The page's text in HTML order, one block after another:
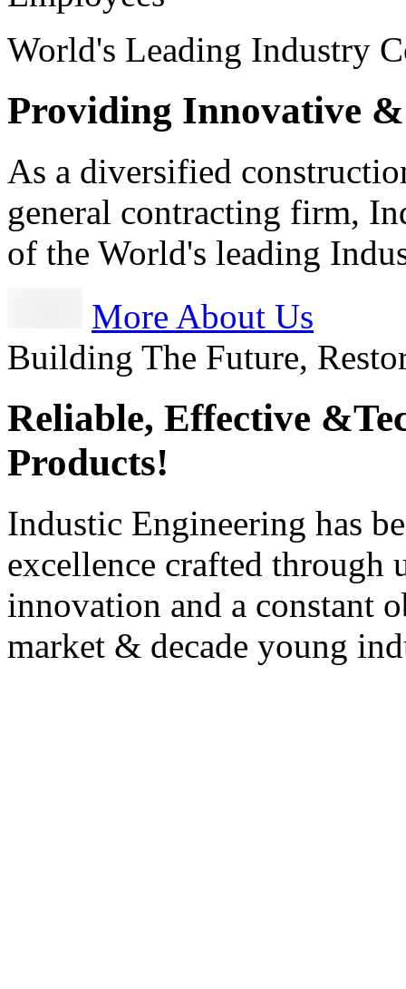
World's Leading Industry
Providing Innovative
As a diversified
general contracting firm,
of the World's leading
More About Us
Building The Future,
Reliable, Effective
Products!
Industic Engineering has
excellence crafted through
innovation and a constant
market & decade young